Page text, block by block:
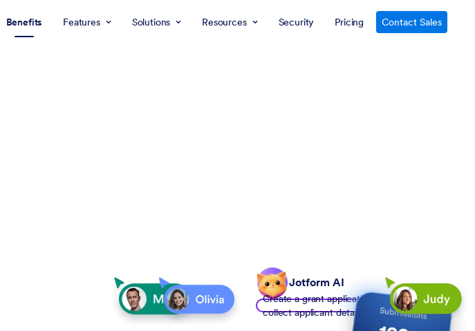
Benefits Features Solutions Resources Security Pricing Contact Sales
Jotform AI
Create a grant application form to
collect applicant details